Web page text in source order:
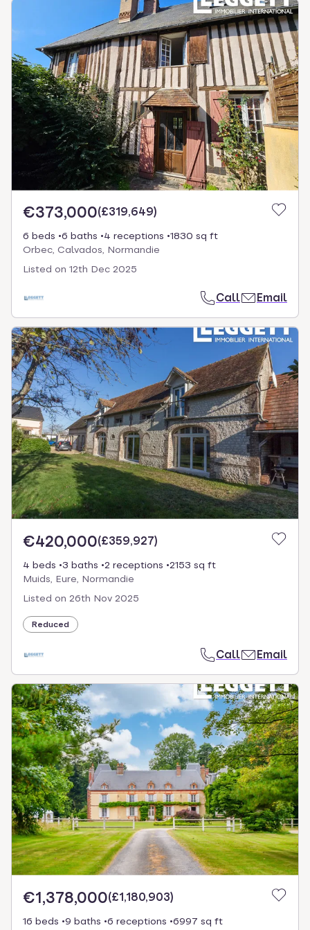
€373,000(£319,649)
6 beds 6 baths 4 receptions
1830 sq ft
Orbec, Calvados, Normandie
Listed on 12th Dec 2025
Call Email
€420,000(£359,927)
4 beds 3 baths 2 receptions
2153 sq ft
Muids, Eure, Normandie
Listed on 26th Nov 2025
Reduced
Call Email
€1,378,000(£1,180,903)
16 beds 9 baths 6 receptions
6997 sq ft